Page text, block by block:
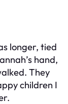
longer, tied
hand,
They
children I